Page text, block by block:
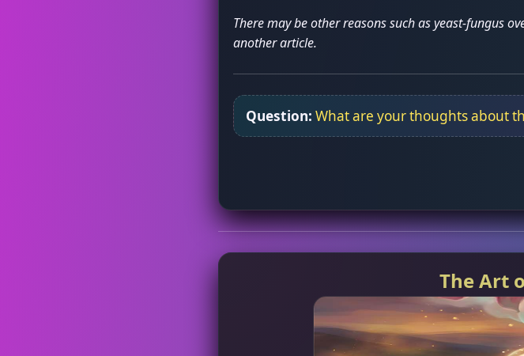
There may be other reasons such as yeast-fungus
another article.
Question: What are your thoughts about
The Art